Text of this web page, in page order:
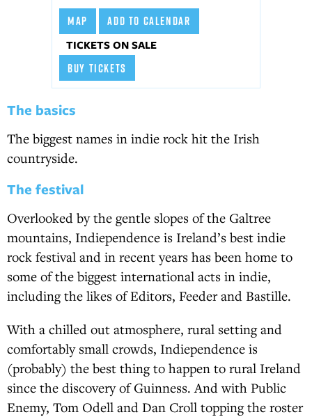
MAP
ADD TO CALENDAR
TICKETS ON SALE
BUY TICKETS
The basics
The biggest names in indie rock hit the Irish
countryside.
The festival
Overlooked by the gentle slopes of the Galtree
mountains, Indiependence is Ireland’s best indie
rock festival and in recent years has been home to
some of the biggest international acts in indie,
including the likes of Editors, Feeder and Bastille.
With a chilled out atmosphere, rural setting and
comfortably small crowds, Indiependence is
(probably) the best thing to happen to rural Ireland
since the discovery of Guinness. And with Public
Enemy, Tom Odell and Dan Croll topping the roster